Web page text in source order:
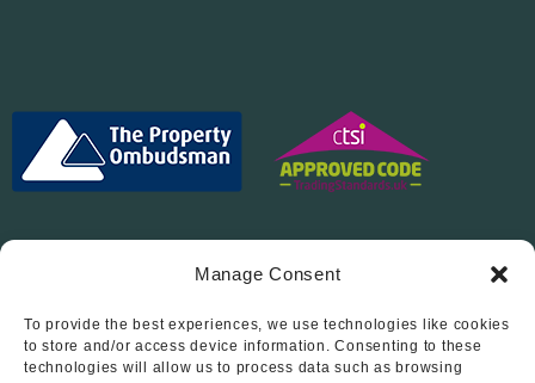
Manage Consent
To provide the best experiences, we use technologies like cookies
to store and/or access device information. Consenting to these
technologies will allow us to process data such as browsing
Follow Us On…